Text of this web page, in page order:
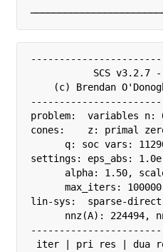
SCS v3.2.7
(c) Brendan
problem:  variables n:
cones:    z: primal
q: soc vars:
settings: eps_abs:
alpha: 1.50,
max_iters:
lin-sys:  sparse-
nnz(A): 224494,
iter | pri res | dua